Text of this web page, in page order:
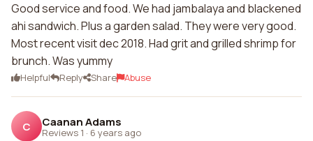
Good service and food. We had jambalaya and blackened
ahi sandwich. Plus a garden salad. They were very good.
Most recent visit dec 2018. Had grit and grilled shrimp for
brunch. Was yummy
Helpful Reply Share Abuse
C Caanan Adams
Reviews 1 · 6 years ago